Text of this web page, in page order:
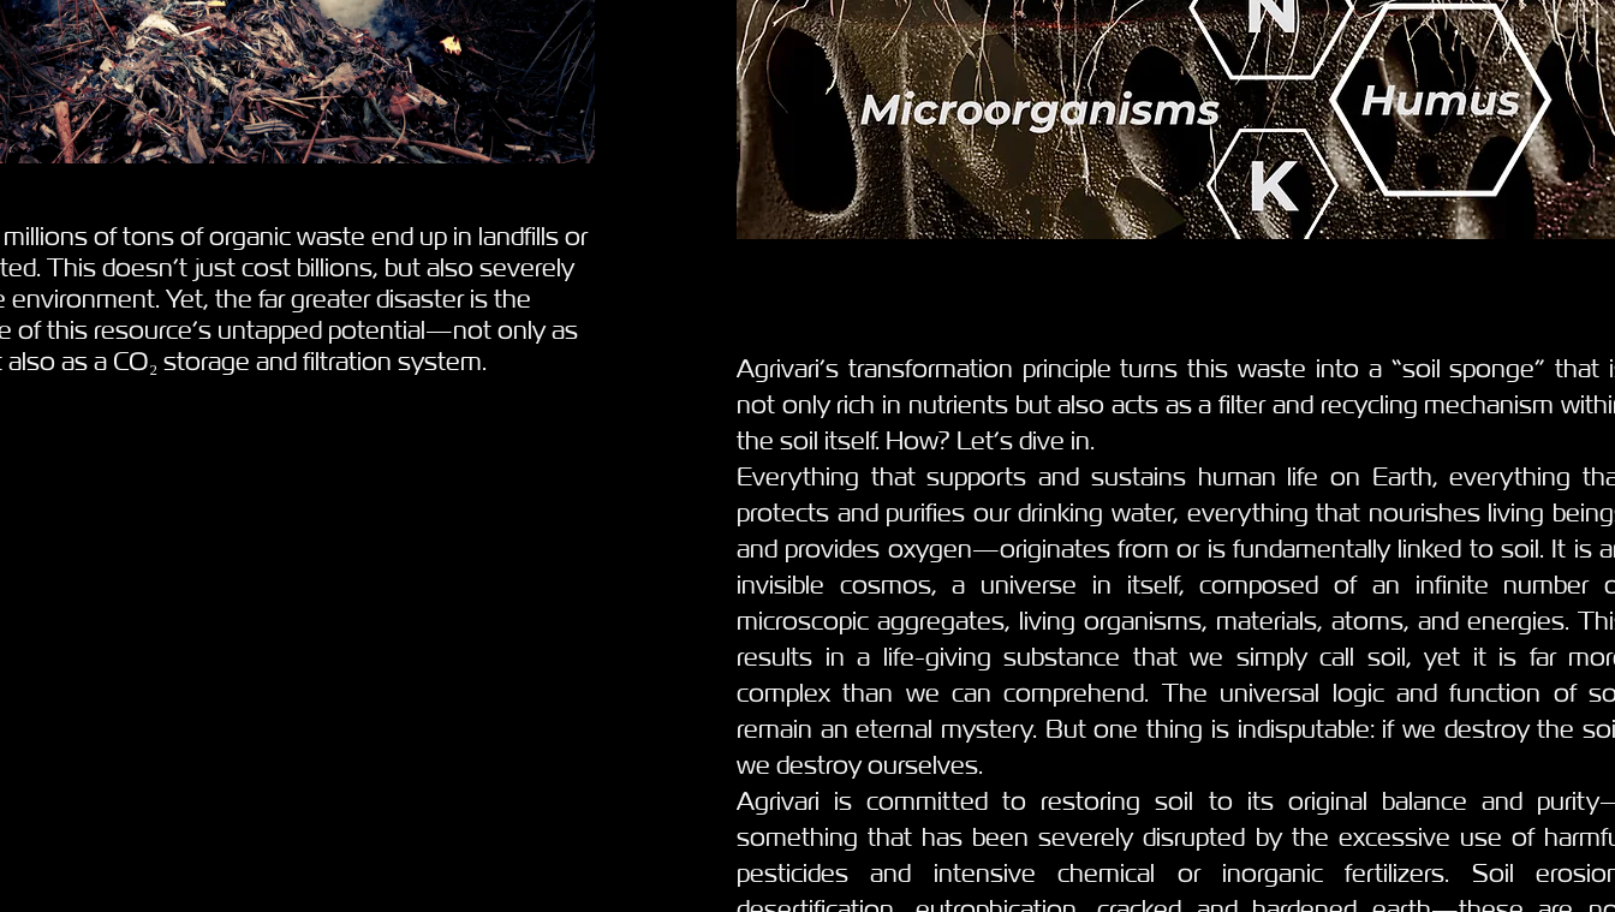
of tons of organic waste end up in landfills or
This doesn’t just cost billions, but also severely
environment. Yet, the far greater disaster is the
of this resource’s untapped potential—not only as
as a CO₂ storage and filtration system.
Agrivari’s transformation principle turns this waste into a “soil sponge” that
not only rich in nutrients but also acts as a filter and recycling mechanism
the soil itself. How? Let’s dive in.
Everything that supports and sustains human life on Earth, everything
protects and purifies our drinking water, everything that nourishes living
and provides oxygen—originates from or is fundamentally linked to soil. It is
invisible cosmos, a universe in itself, composed of an infinite number
microscopic aggregates, living organisms, materials, atoms, and energies.
results in a life-giving substance that we simply call soil, yet it is far
complex than we can comprehend. The universal logic and function of
remain an eternal mystery. But one thing is indisputable: if we destroy the
we destroy ourselves.
Agrivari is committed to restoring soil to its original balance and
something that has been severely disrupted by the excessive use of
pesticides and intensive chemical or inorganic fertilizers. Soil